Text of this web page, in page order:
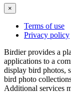
×
Terms of use
Privacy policy
Birdier provides a
applications to a
display bird photos,
bird photo
Additional services